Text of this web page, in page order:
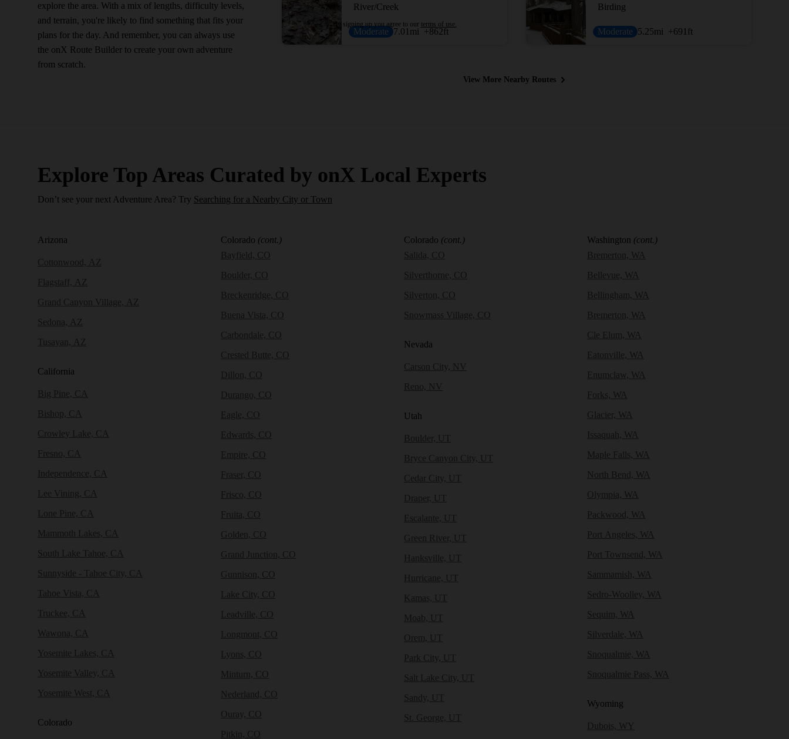
explore the area. With a mix of lengths, difficulty levels,
and terrain, you're likely to find something that fits your
plans for the day. And remember, you can always use
the onX Route Builder to create your own adventure
from scratch.
River/Creek
Moderate 7.01 mi +862ft
Birding
Moderate 5.25mi +691 ft
View More Nearby Routes
Explore Top Areas Curated by onX Local Experts
Don’t see your next Adventure Area? Try Searching for a Nearby City or Town
Arizona
Cottonwood, AZ
Flagstaff, AZ
Grand Canyon Village, AZ
Sedona, AZ
Tusayan, AZ
California
Big Pine, CA
Bishop, CA
Crowley Lake, CA
Fresno, CA
Independence, CA
Lee Vining, CA
Lone Pine, CA
Mammoth Lakes, CA
South Lake Tahoe, CA
Sunnyside - Tahoe City, CA
Tahoe Vista, CA
Truckee, CA
Wawona, CA
Yosemite Lakes, CA
Yosemite Valley, CA
Yosemite West, CA
Colorado
Colorado (cont.)
Bayfield, CO
Boulder, CO
Breckenridge, CO
Buena Vista, CO
Carbondale, CO
Crested Butte, CO
Dillon, CO
Durango, CO
Eagle, CO
Edwards, CO
Empire, CO
Fraser, CO
Frisco, CO
Fruita, CO
Golden, CO
Grand Junction, CO
Gunnison, CO
Lake City, CO
Leadville, CO
Longmont, CO
Lyons, CO
Minturn, CO
Nederland, CO
Ouray, CO
Pitkin, CO
Colorado (cont.)
Salida, CO
Silverthorne, CO
Silverton, CO
Snowmass Village, CO
Nevada
Carson City, NV
Reno, NV
Utah
Boulder, UT
Bryce Canyon City, UT
Cedar City, UT
Draper, UT
Escalante, UT
Green River, UT
Hanksville, UT
Hurricane, UT
Kamas, UT
Moab, UT
Orem, UT
Park City, UT
Salt Lake City, UT
Sandy, UT
St. George, UT
Washington (cont.)
Bremerton, WA
Bellevue, WA
Bellingham, WA
Bremerton, WA
Cle Elum, WA
Eatonville, WA
Enumclaw, WA
Forks, WA
Glacier, WA
Issaquah, WA
Maple Falls, WA
North Bend, WA
Olympia, WA
Packwood, WA
Port Angeles, WA
Port Townsend, WA
Sammamish, WA
Sedro-Woolley, WA
Sequim, WA
Silverdale, WA
Snoqualmie, WA
Snoqualmie Pass, WA
Wyoming
Dubois, WY
By signing up you agree to our terms of use.